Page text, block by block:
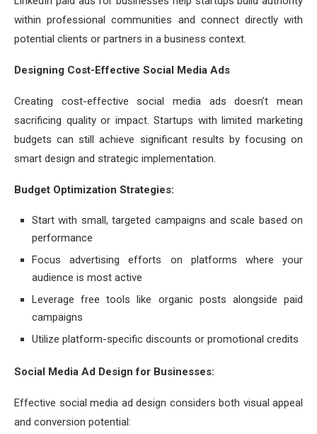
within professional communities and connect directly with
potential clients or partners in a business context.
Designing Cost-Effective Social Media Ads
Creating cost-effective social media ads doesn’t mean
sacrificing quality or impact. Startups with limited marketing
budgets can still achieve significant results by focusing on
smart design and strategic implementation.
Budget Optimization Strategies:
Start with small, targeted campaigns and scale based on
performance
Focus advertising efforts on platforms where your
audience is most active
Leverage free tools like organic posts alongside paid
campaigns
Utilize platform-specific discounts or promotional credits
Social Media Ad Design for Businesses:
Effective social media ad design considers both visual appeal
and conversion potential: